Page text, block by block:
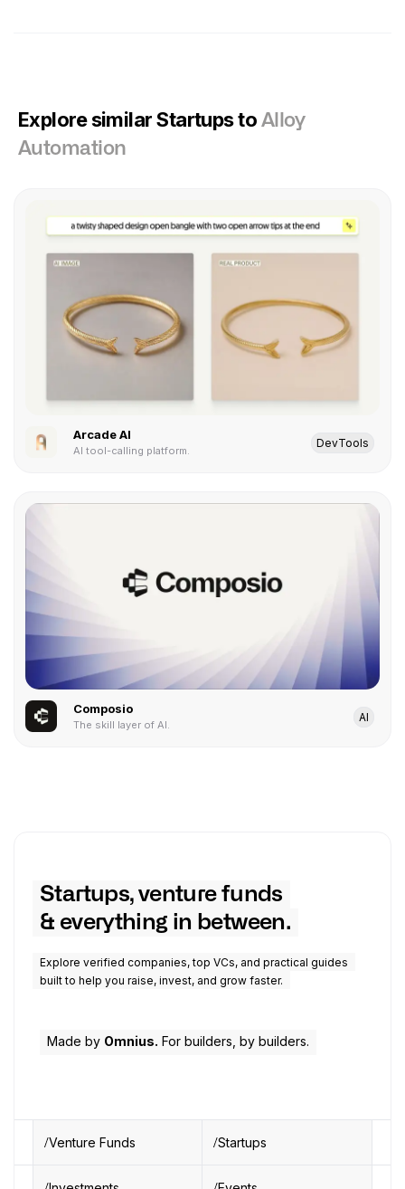
Explore similar Startups to Alloy
Automation
Arcade AI
AI tool-calling platform.
DevTools
Composio
The skill layer of AI.
AI
Startups, venture funds
& everything in between.
Explore verified companies, top VCs, and practical guides
built to help you raise, invest, and grow faster.
Made by Omnius. For builders, by builders.
Venture Funds Startups